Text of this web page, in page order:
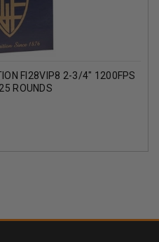
FI28VIP8 2-3/4" 1200FPS
ROUNDS